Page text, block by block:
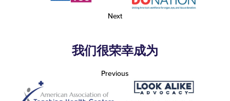
Next
我们很荣幸成为
Previous